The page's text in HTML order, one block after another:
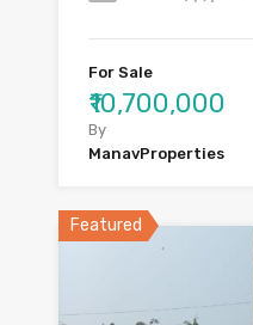
For Sale
₹10,700,000
By
ManavProperties
Featured